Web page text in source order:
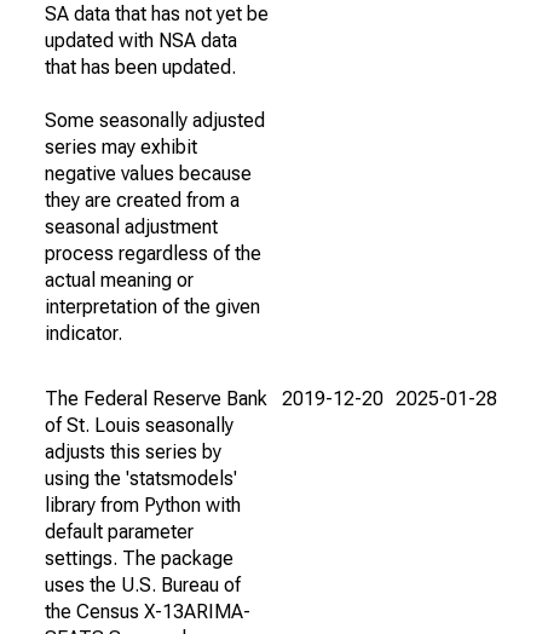
SA data that has not yet be
updated with NSA data
that has been updated.
Some seasonally adjusted
series may exhibit
negative values because
they are created from a
seasonal adjustment
process regardless of the
actual meaning or
interpretation of the given
indicator.
The Federal Reserve Bank
of St. Louis seasonally
adjusts this series by
using the 'statsmodels'
library from Python with
default parameter
settings. The package
uses the U.S. Bureau of
the Census X-13ARIMA-
2019-12-20 2025-01-28